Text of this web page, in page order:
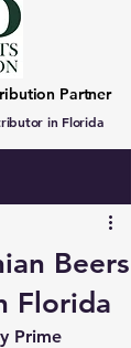
Partner
in Florida
Beers
Florida
Prime